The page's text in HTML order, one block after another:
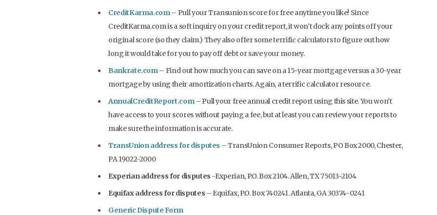
CreditKarma.com– Pull your Transunion score for free anytime you like! Since
CreditKarma.com is a soft inquiry on your credit report, it won’t dock any points off your
original score (so they claim.) They also offer some terrific calculators to figure out how
long it would take for you to pay off debt or save your money.
Bankrate.com– Find out how much you can save on a 15-year mortgage versus a 30-year
mortgage by using their amortization charts. Again, a terrific calculator resource.
AnnualCreditReport.com– Pull your free annual credit report using this site. You won’t
have access to your scores without paying a fee, but at least you can review your reports to
make sure the information is accurate.
TransUnion address for disputes – TransUnion Consumer Reports, PO Box 2000, Chester,
PA 19022-2000
Experian address for disputes -Experian, P.O. Box 2104. Allen, TX 75013-2104
Equifax address for disputes – Equifax, P.O. Box 740241. Atlanta, GA 30374-0241
Generic Dispute Form